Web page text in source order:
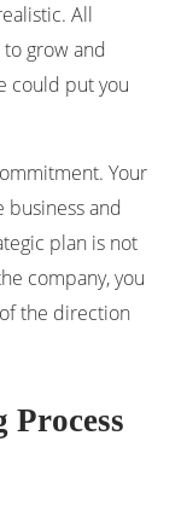
All
grow and
could put you
Your
and
plan is not
company, you
the direction
Process